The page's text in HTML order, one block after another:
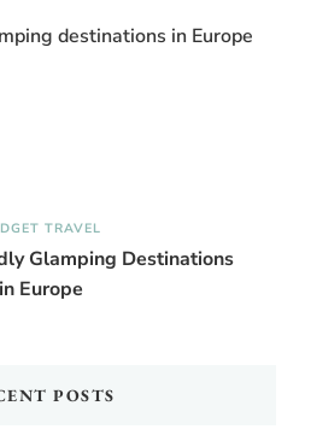
TRAVEL
Glamping Destinations
in Europe
POSTS